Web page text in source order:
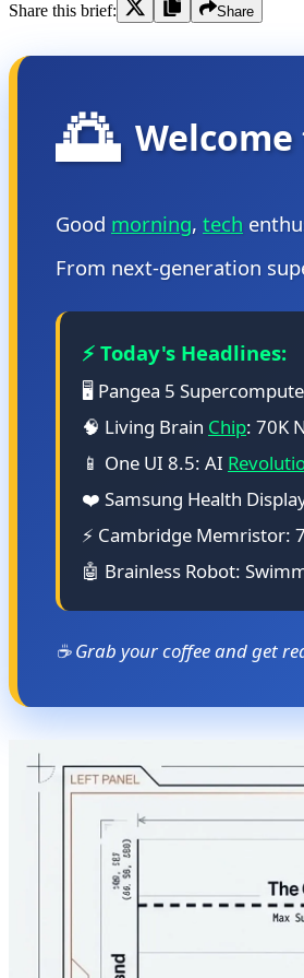
Share this brief: Share
🌅
Good morning, tech
From next-generation
⚡ Today's Headlines:
🖥️ Pangea 5
🧠 Living Brain Chip: 70K
📱 One UI 8.5: AI
❤️ Samsung Health
⚡ Cambridge Memristor:
🤖 Brainless Robot:
☕ Grab your coffee and get